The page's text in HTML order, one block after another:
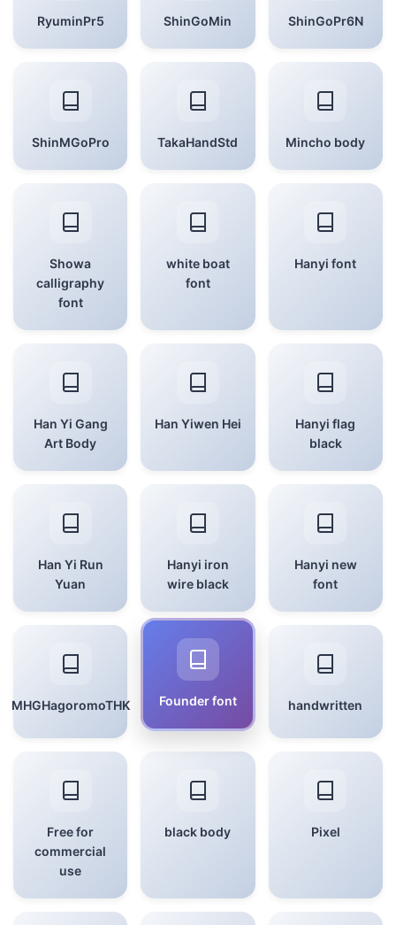
RyuminPr5 ShinGoMin ShinGoPr6N
ShinMGoPro TakaHandStd Mincho body
Showa
calligraphy
font
white boat
font
Hanyi font
Han Yi Gang
Art Body
Han Yiwen Hei
Hanyi flag
black
Han Yi Run
Yuan
Hanyi iron
wire black
Hanyi new
font
MHGHagoromoTHK Founder font handwritten
Free for
commercial
use
black body Pixel